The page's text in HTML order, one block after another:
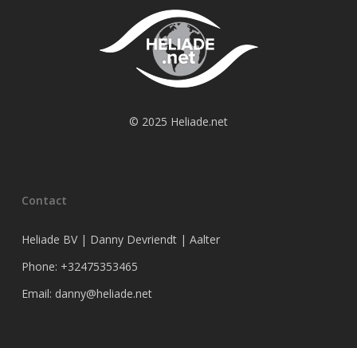
© 2025 Heliade.net
Contact
Heliade BV | Danny Devriendt | Aalter
Phone: +32475353465
Email: danny@heliade.net